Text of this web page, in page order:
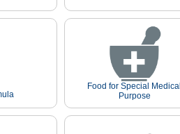
Food for Special Medical
Purpose